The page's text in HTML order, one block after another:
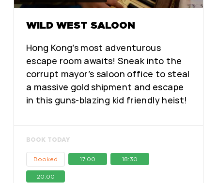
WILD WEST SALOON
Hong Kong’s most adventurous
escape room awaits! Sneak into the
corrupt mayor’s saloon office to steal
a massive gold shipment and escape
in this guns-blazing kid friendly heist!
BOOK TODAY
Booked 17:00 18:30
20:00